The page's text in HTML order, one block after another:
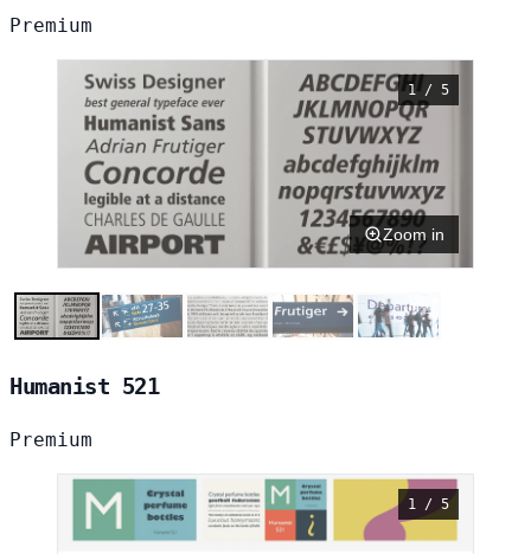
Premium
1 / 5
Zoom in
Humanist 521
Premium
1 / 5